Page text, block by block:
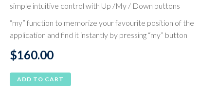
simple intuitive control with Up /My / Down buttons
“my” function to memorize your favourite position of the
application and find it instantly by pressing “my” button
$160.00
ADD TO CART